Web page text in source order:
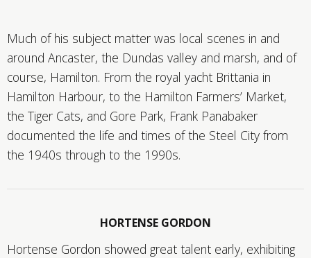
Much of his subject matter was local scenes in and
around Ancaster, the Dundas valley and marsh, and of
course, Hamilton. From the royal yacht Brittania in
Hamilton Harbour, to the Hamilton Farmers’ Market,
the Tiger Cats, and Gore Park, Frank Panabaker
documented the life and times of the Steel City from
the 1940s through to the 1990s.
HORTENSE GORDON
Hortense Gordon showed great talent early, exhibiting